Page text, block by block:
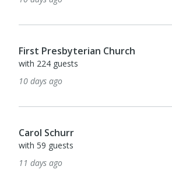
Quantity
Ticket Quantity
14 days ago
17 days ago